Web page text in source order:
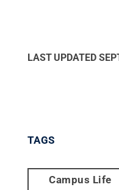
LAST UPDATED
TAGS
Campus Life